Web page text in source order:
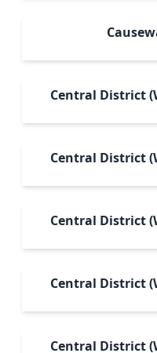
Central District
Central District
Central District
Central District
Central District